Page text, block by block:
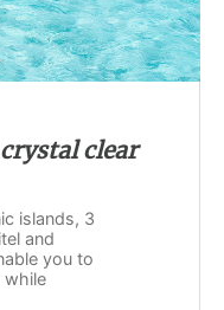
clear
islands, 3
and
you to
while